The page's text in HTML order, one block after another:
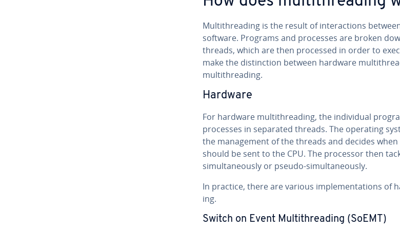
Mul­ti­thread­ing is the result of in­ter­ac­tions
software. Programs and processes are broken
threads, which are then processed in order to
make the dis­tinc­tion between hardware
mul­ti­thread­ing.
Hardware
For hardware mul­ti­thread­ing, the in­di­vid­ual
processes in separated threads. The operating
the man­age­ment of the threads and decides
should be sent to the CPU. The processor then
si­mul­ta­ne­ous­ly or pseudo-si­mul­ta­ne­ous­ly.
In practice, there are various im­ple­men­ta­tions of
ing.
Switch on Event Mul­ti­thread­ing (SoEMT)